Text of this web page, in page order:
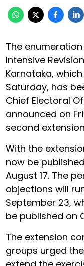
The
Intensive
Karnataka,
Saturday, has
Chief Electoral
announced on
second
With the
now be
August 17. The
objections will
September 23,
be published on
The extension
groups urged